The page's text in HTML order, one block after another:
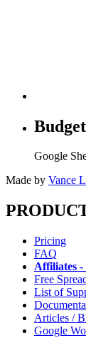
Google
Made by Vance
Pricing
FAQ
Affiliates
Free
List of
Articles /
Google